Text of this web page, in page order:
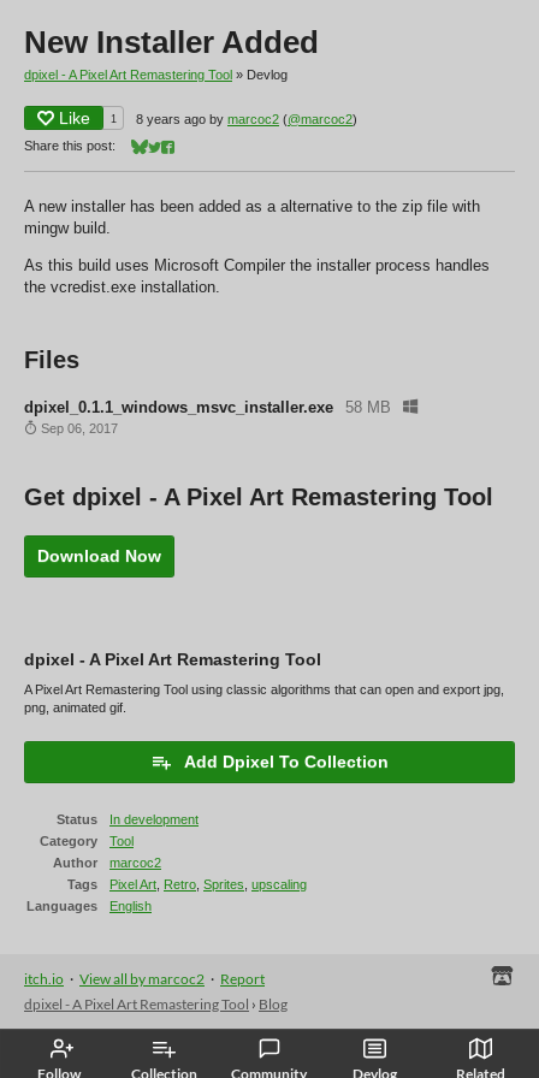
Follow Collection Community Devlog Related
New Installer Added
dpixel - A Pixel Art Remastering Tool » Devlog
Like 1 8 years ago by marcoc2 (@marcoc2)
Share this post:
Share on Bluesky
Share on Twitter
Share on Facebook
A new installer has been added as a alternative to the zip file with
mingw build.
As this build uses Microsoft Compiler the installer process handles
the vcredist.exe installation.
Files
dpixel_0.1.1_windows_msvc_installer.exe 58 MB
Sep 06, 2017
Get dpixel - A Pixel Art Remastering Tool
Download Now
dpixel - A Pixel Art Remastering Tool
A Pixel Art Remastering Tool using classic algorithms that can open and export jpg,
png, animated gif.
Add Dpixel To Collection
Status
In development
Category
Tool
Author
marcoc2
Tags
Pixel Art Retro Sprites upscaling
Languages
English
itch.io · View all by marcoc2 · Report
dpixel - A Pixel Art Remastering Tool › Blog